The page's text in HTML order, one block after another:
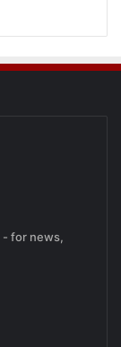
- for news,